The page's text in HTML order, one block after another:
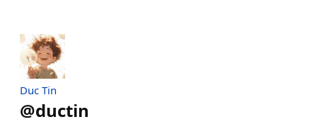
Duc Tin
@ductin